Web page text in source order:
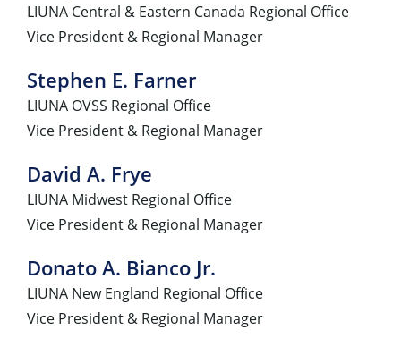
LIUNA Central & Eastern Canada Regional Office
Vice President & Regional Manager
Stephen E. Farner
LIUNA OVSS Regional Office
Vice President & Regional Manager
David A. Frye
LIUNA Midwest Regional Office
Vice President & Regional Manager
Donato A. Bianco Jr.
LIUNA New England Regional Office
Vice President & Regional Manager